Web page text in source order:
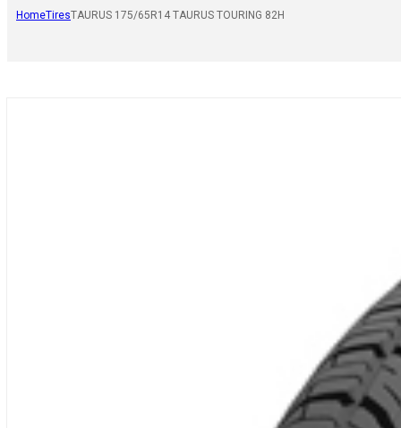
HomeTiresTAURUS 175/65R14 TAURUS TOURING 82H